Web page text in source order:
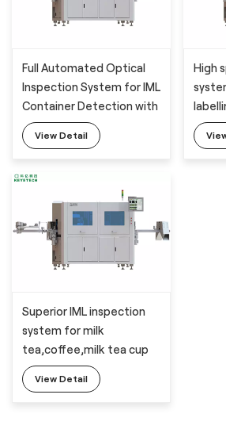
Full Automated Optical
Inspection System for IML
Container Detection with
The Latesd AI Technology
View Detail
High
Superior IML inspection
system for milk
tea,coffee,milk tea cup
with 6 industrial cameras
View Detail